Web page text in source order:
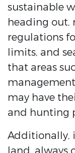
sustainable
heading out,
regulations
limits, and
that areas
may have
and hunting
Additionally,